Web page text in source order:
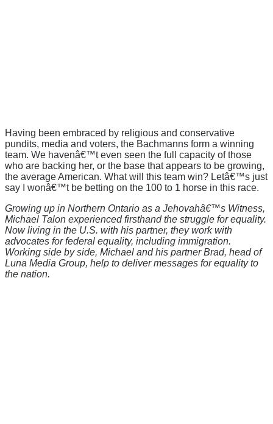
Having been embraced by religious and conservative
pundits, media and voters, the Bachmanns form a winning
team. We havenâ€™t even seen the full capacity of those
who are backing her, or the base that appears to be growing,
the average American. What will this team win? Letâ€™s just
say I wonâ€™t be betting on the 100 to 1 horse in this race.
Growing up in Northern Ontario as a Jehovahâ€™s Witness,
Michael Talon experienced firsthand the struggle for equality.
Now living in the U.S. with his partner, they work with
advocates for federal equality, including immigration.
Working side by side, Michael and his partner Brad, head of
Luna Media Group, help to deliver messages for equality to
the nation.